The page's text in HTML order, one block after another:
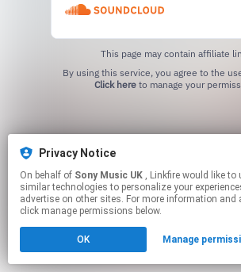
This page may contain affiliate
Click hereto manage your
Privacy Notice
On behalf of Sony Music UK , Linkfire would like to use cookies and
similar technologies to personalize your
advertise on other sites. For more information and
click manage permissions below.
OK Manage